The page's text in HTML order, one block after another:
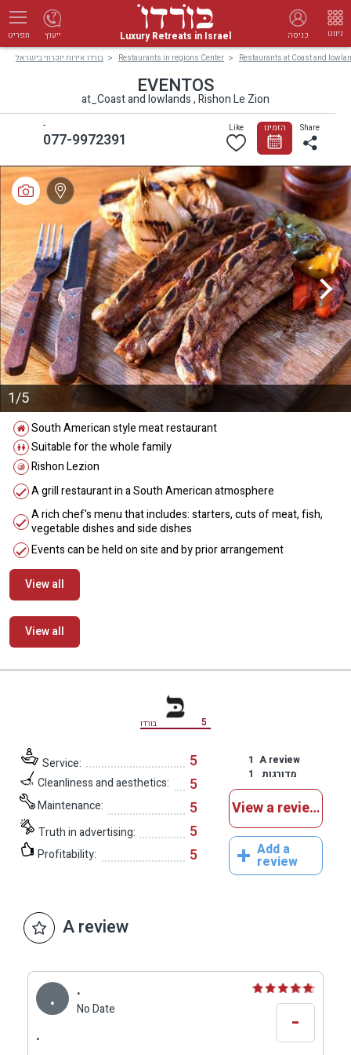
תפריט Luxury Retreats in Israel כניסה ניווט ייעוץ
בורדו אירוח יוקרתי בישראל Restaurants in regions Center Restaurants at Coast and
EVENTOS
at_Coast and lowlands , Rishon Le Zion
Share
Like הזמינו
077-9972391
-
1/5
South American style meat restaurant
Suitable for the whole family
Rishon Lezion
A grill restaurant in a South American atmosphere
A rich chef's menu that includes: starters, cuts of meat, fish,
vegetable dishes and side dishes
Events can be held on site and by prior arrangement
View all
View all
בורדו 5
Service: 5
Cleanliness and aesthetics: 5
Maintenance: 5
Truth in advertising: 5
Profitability: 5
1 A review
1
מדורגות
View a reviews
Add a
review
A review
. .
No Date
. -